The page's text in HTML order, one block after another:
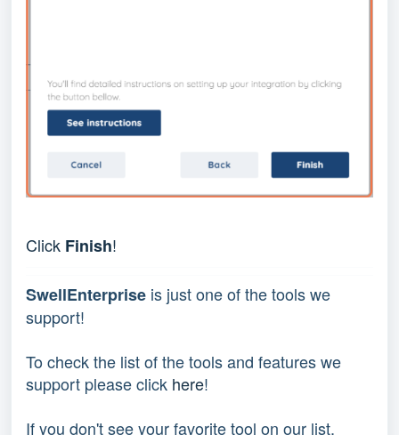
Click Finish!
SwellEnterprise is just one of the tools we
support!
To check the list of the tools and features we
support please click here!
If you don't see your favorite tool on our list,